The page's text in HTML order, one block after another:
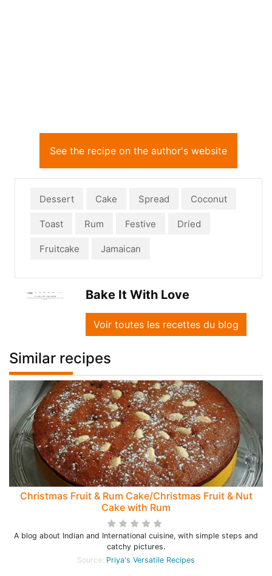
See the recipe on the author's website
Dessert Cake Spread Coconut
Toast Rum Festive Dried
Fruitcake Jamaican
Bake It With Love
Voir toutes les recettes du blog
Similar recipes
Christmas Fruit & Rum Cake/Christmas Fruit & Nut
Cake with Rum
A blog about Indian and International cuisine, with simple steps and
catchy pictures.
Source: Priya's Versatile Recipes